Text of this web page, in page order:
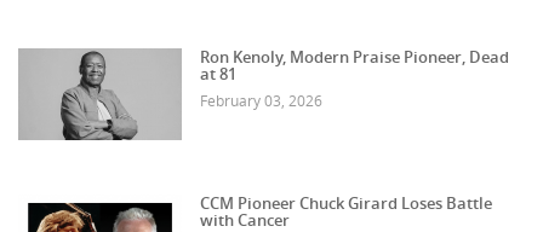
Ron Kenoly, Modern Praise Pioneer, Dead
at 81
February 03, 2026
CCM Pioneer Chuck Girard Loses Battle
with Cancer